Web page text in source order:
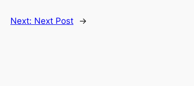
Next: Next Post →